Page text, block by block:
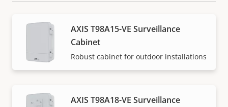
AXIS T98A15-VE Surveillance
Cabinet
Robust cabinet for outdoor installations
AXIS T98A18-VE Surveillance